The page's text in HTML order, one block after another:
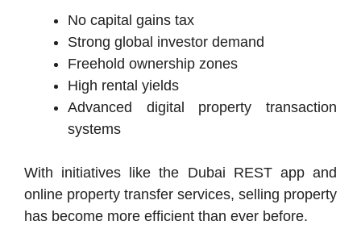
No capital gains tax
Strong global investor demand
Freehold ownership zones
High rental yields
Advanced digital property transaction
systems
With initiatives like the Dubai REST app and
online property transfer services, selling property
has become more efficient than ever before.